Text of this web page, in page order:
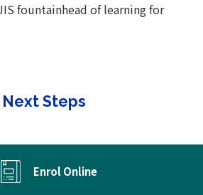
fountainhead of learning for
Next Steps
Enrol Online